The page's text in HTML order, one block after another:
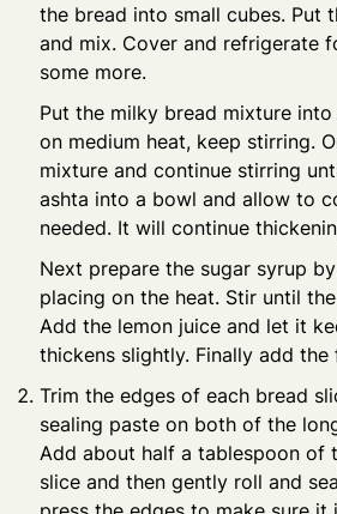
the bread into small cubes. Put
and mix. Cover and refrigerate
some more.
Put the milky bread mixture
on medium heat, keep stirring.
mixture and continue stirring
ashta into a bowl and allow to
needed. It will continue
Next prepare the sugar syrup
placing on the heat. Stir until
Add the lemon juice and let it
thickens slightly. Finally add
Trim the edges of each bread
sealing paste on both of the
Add about half a tablespoon of
slice and then gently roll and